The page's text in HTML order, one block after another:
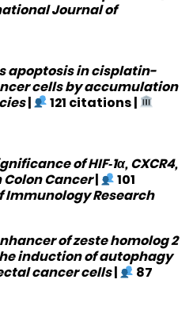
Journal of
apoptosis in cisplatin-
cells by accumulation
| 121 citations|
of HIF‐1α, CXCR4,
Colon Cancer|
101
Immunology Research
of zeste homolog 2
induction of autophagy
cancer cells|
87